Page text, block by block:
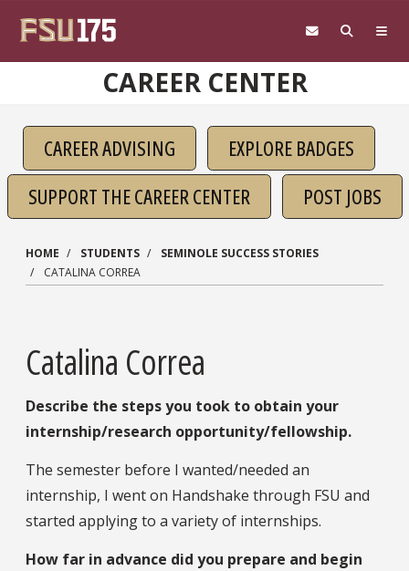
CAREER CENTER
CAREER ADVISING
EXPLORE BADGES
SUPPORT THE CAREER CENTER
POST JOBS
HOME STUDENTS
SEMINOLE SUCCESS STORIES
CATALINA CORREA
Catalina Correa
Describe the steps you took to obtain your
internship/research opportunity/fellowship.
The semester before I wanted/needed an
internship, I went on Handshake through FSU and
started applying to a variety of internships.
How far in advance did you prepare and begin